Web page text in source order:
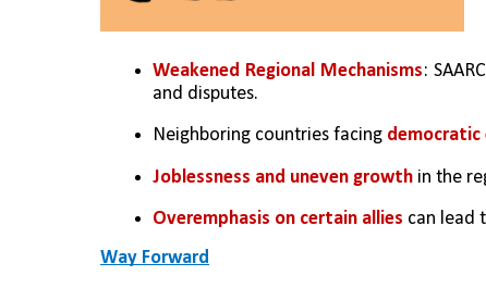
Weakened Regional Mechanisms:
and disputes.
Neighboring countries facing democratic
Joblessness and uneven growth in the
Overemphasis on certain allies can lead
Way Forward